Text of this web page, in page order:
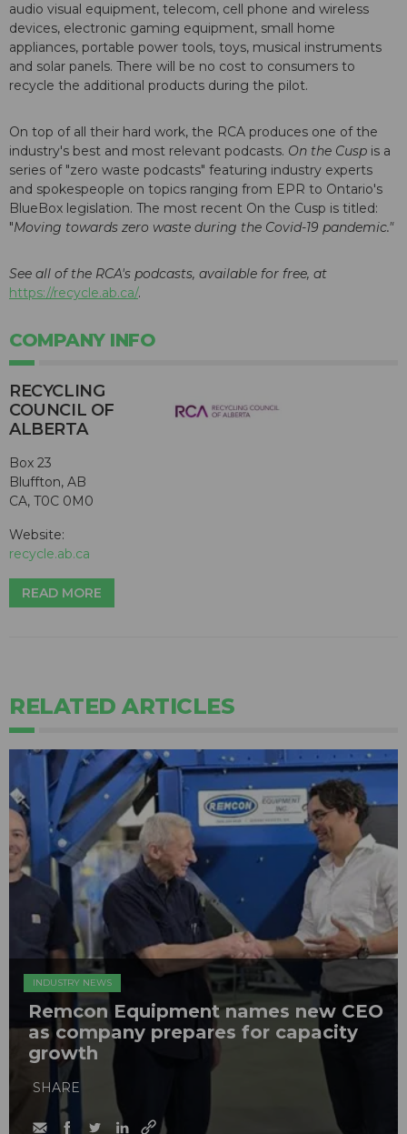
audio visual equipment, telecom, cell phone and wireless
devices, electronic gaming equipment, small home
appliances, portable power tools, toys, musical instruments
and solar panels. There will be no cost to consumers to
recycle the additional products during the pilot.
On top of all their hard work, the RCA produces one of the
industry's best and most relevant podcasts. On the Cusp is a
series of "zero waste podcasts" featuring industry experts
and spokespeople on topics ranging from EPR to Ontario's
BlueBox legislation. The most recent On the Cusp is titled:
"Moving towards zero waste during the Covid-19 pandemic."
See all of the RCA's podcasts, available for free, at
https://recycle.ab.ca/.
COMPANY INFO
RECYCLING
COUNCIL OF
ALBERTA
Box 23
Bluffton, AB
CA, T0C 0M0
Website:
recycle.ab.ca
READ MORE
RELATED ARTICLES
INDUSTRY NEWS
Remcon Equipment names new CEO
as company prepares for capacity
growth
SHARE